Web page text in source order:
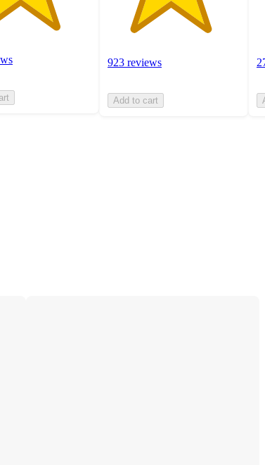
923 reviews
Add to cart